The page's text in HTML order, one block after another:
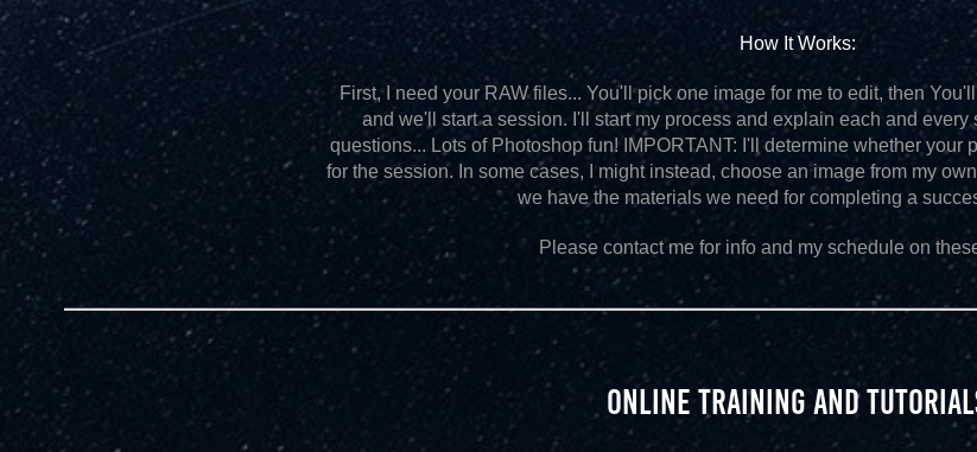
How It Works:
First, I need your RAW files... You'll pick one image for me to edit, then
and we'll start a session. I'll start my process and explain each and
questions... Lots of Photoshop fun! IMPORTANT: I'll determine whether your
for the session. In some cases, I might instead, choose an image from my
we have the materials we need for completing a
Please contact me for info and my schedule on
ONLINE TRAINING AND